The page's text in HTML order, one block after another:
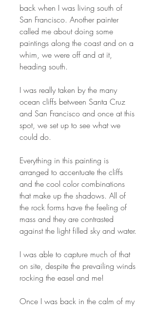
back when I was living south of
San Francisco. Another painter
called me about doing some
paintings along the coast and on a
whim, we were off and at it,
heading south.
I was really taken by the many
ocean cliffs between Santa Cruz
and San Francisco and once at this
spot, we set up to see what we
could do.
Everything in this painting is
arranged to accentuate the cliffs
and the cool color combinations
that make up the shadows. All of
the rock forms have the feeling of
mass and they are contrasted
against the light filled sky and water.
I was able to capture much of that
on site, despite the prevailing winds
rocking the easel and me!
Once I was back in the calm of my